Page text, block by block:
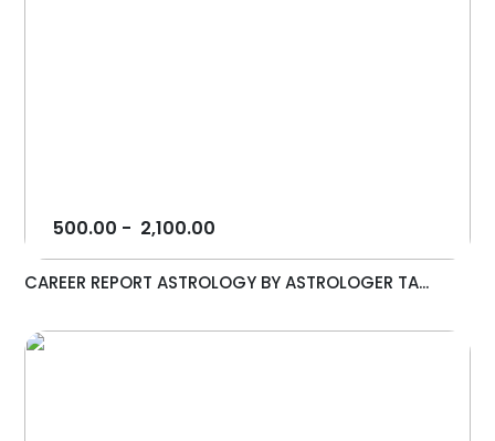
500.00 - 2,100.00
CAREER REPORT ASTROLOGY BY ASTROLOGER TA...